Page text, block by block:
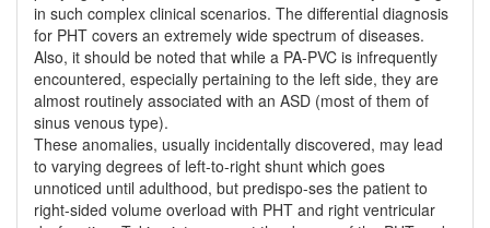
in such complex clinical scenarios. The differential diagnosis
for PHT covers an extremely wide spectrum of diseases.
Also, it should be noted that while a PA-PVC is infrequently
encountered, especially pertaining to the left side, they are
almost routinely associated with an ASD (most of them of
sinus venous type).
These anomalies, usually incidentally discovered, may lead
to varying degrees of left-to-right shunt which goes
unnoticed until adulthood, but predispo-ses the patient to
right-sided volume overload with PHT and right ventricular